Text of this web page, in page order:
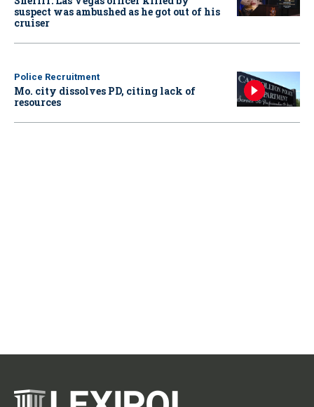
suspect was ambushed as he got out of his
cruiser
Police Recruitment
Mo. city dissolves PD, citing lack of
resources